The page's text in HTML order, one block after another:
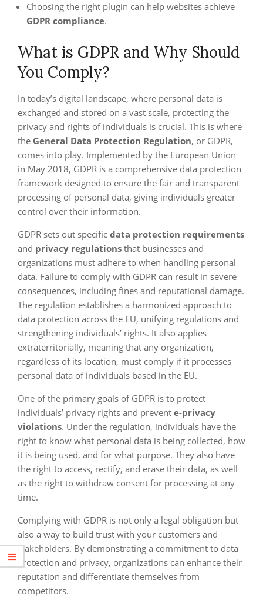
Choosing the right plugin can help websites achieve
GDPR compliance.
What is GDPR and Why Should
You Comply?
In today’s digital landscape, where personal data is
exchanged and stored on a vast scale, protecting the
privacy and rights of individuals is crucial. This is where
the General Data Protection Regulation, or GDPR,
comes into play. Implemented by the European Union
in May 2018, GDPR is a comprehensive data protection
framework designed to ensure the fair and transparent
processing of personal data, giving individuals greater
control over their information.
GDPR sets out specific data protection requirements
and privacy regulations that businesses and
organizations must adhere to when handling personal
data. Failure to comply with GDPR can result in severe
consequences, including fines and reputational damage.
The regulation establishes a harmonized approach to
data protection across the EU, unifying regulations and
strengthening individuals’ rights. It also applies
extraterritorially, meaning that any organization,
regardless of its location, must comply if it processes
personal data of individuals based in the EU.
One of the primary goals of GDPR is to protect
individuals’ privacy rights and prevent e-privacy
violations. Under the regulation, individuals have the
right to know what personal data is being collected, how
it is being used, and for what purpose. They also have
the right to access, rectify, and erase their data, as well
as the right to withdraw consent for processing at any
time.
Complying with GDPR is not only a legal obligation but
also a way to build trust with your customers and
stakeholders. By demonstrating a commitment to data
protection and privacy, organizations can enhance their
reputation and differentiate themselves from
competitors.